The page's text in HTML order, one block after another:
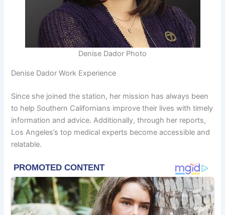
Denise Dador Photo
Denise Dador Work Experience
Since she joined the station, her mission has always been
to help Southern Californians improve their lives with timely
information and advice. Additionally, through her reports,
Los Angeles’s top medical experts become accessible and
relatable.